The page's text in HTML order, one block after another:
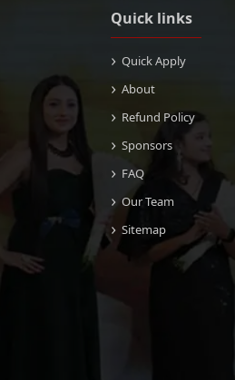
Quick links
Quick Apply
About
Refund Policy
Sponsors
FAQ
Our Team
Sitemap